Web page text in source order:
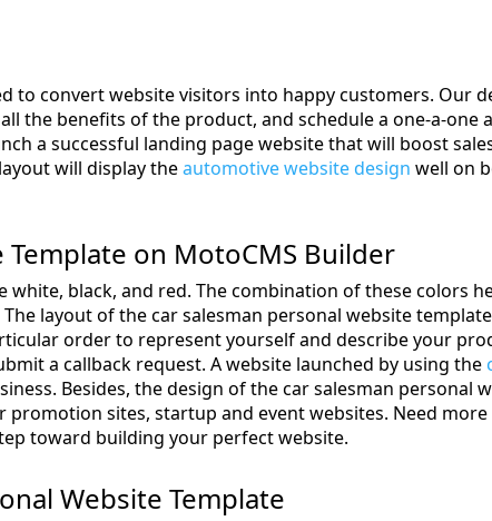
to convert website visitors into happy customers. Our
the benefits of the product, and schedule a one-a-one
a successful landing page website that will boost
will display theautomotive website design well on
Template on MotoCMS Builder
black, and red. The combination of these colors
layout of the car salesman personal website
order to represent yourself and describe your
a callback request. A website launched by using the
Besides, the design of the car salesman personal
sites, startup and event websites. Need
toward building your perfect website.
Website Template